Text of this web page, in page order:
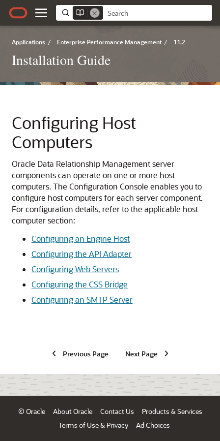
Applications / Enterprise Performance Management / 11.2
Installation Guide
Configuring Host
Computers
Oracle Data Relationship Managementserver
components can operate on one or more host
computers. The Configuration Console enables you to
configure host computers for each server component.
For configuration details, refer to the applicable host
computer section:
Configuring an Engine Host
Configuring the API Adapter
Configuring Web Servers
Configuring the CSS Bridge
Configuring an SMTP Server
Previous Page Next Page
© Oracle About Oracle Contact Us
Products & Services
Terms of Use & Privacy
Ad Choices